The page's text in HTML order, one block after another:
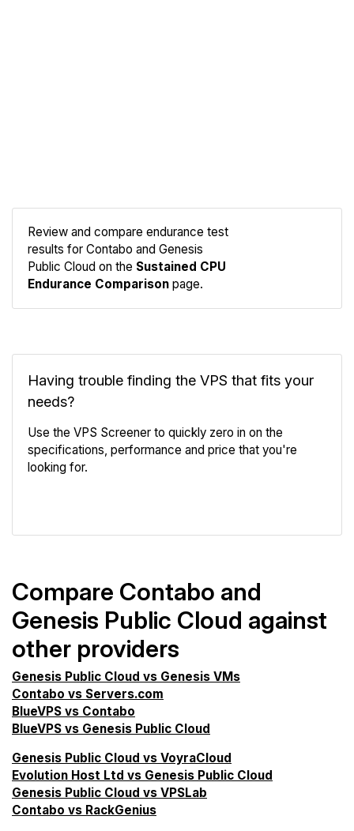
Review and compare endurance test
results for Contabo and Genesis
Public Cloud on the Sustained CPU
Endurance Comparison page.
Having trouble finding the VPS that fits your
needs?
Use the VPS Screener to quickly zero in on the
specifications, performance and price that you're
looking for.
Compare Contabo and
Genesis Public Cloud against
other providers
Genesis Public Cloud vs Genesis VMs
Contabo vs Servers.com
BlueVPS vs Contabo
BlueVPS vs Genesis Public Cloud
Genesis Public Cloud vs VoyraCloud
Evolution Host Ltd vs Genesis Public Cloud
Genesis Public Cloud vs VPSLab
Contabo vs RackGenius